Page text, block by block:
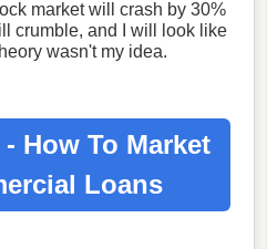
market will crash by 30%
crumble, and I will look like
wasn't my idea.
How To Market
Loans